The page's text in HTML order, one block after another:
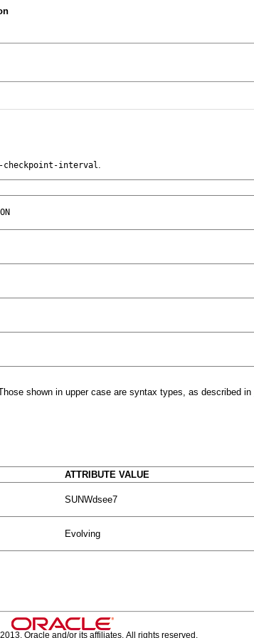
checkpoint-interval.
shown in upper case are syntax types, as described in
ATTRIBUTE VALUE
SUNWdsee7
Evolving
Oracle and/or its affiliates. All rights reserved.